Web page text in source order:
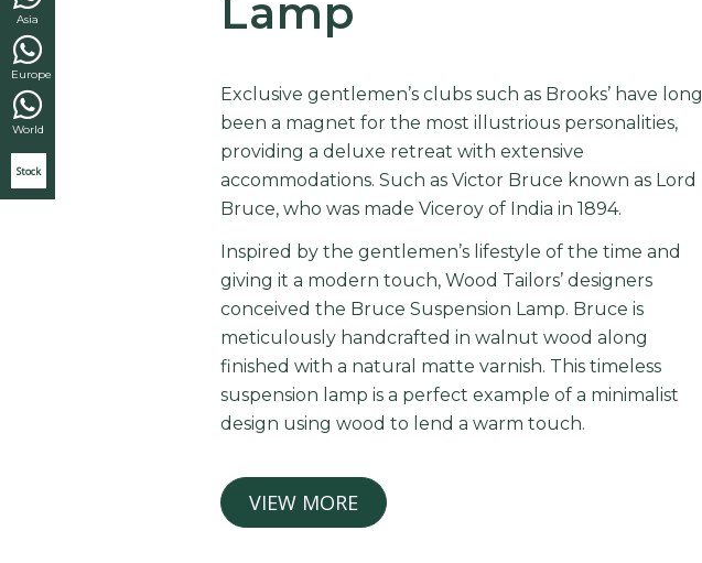
Asia
Europe
World
Stock
Lamp
Exclusive gentlemen’s clubs such as Brooks’ have long
been a magnet for the most illustrious personalities,
providing a deluxe retreat with extensive
accommodations. Such as Victor Bruce known as Lord
Bruce, who was made Viceroy of India in 1894.
Inspired by the gentlemen’s lifestyle of the time and
giving it a modern touch, Wood Tailors’ designers
conceived the Bruce Suspension Lamp. Bruce is
meticulously handcrafted in walnut wood along
finished with a natural matte varnish. This timeless
suspension lamp is a perfect example of a minimalist
design using wood to lend a warm touch.
VIEW MORE